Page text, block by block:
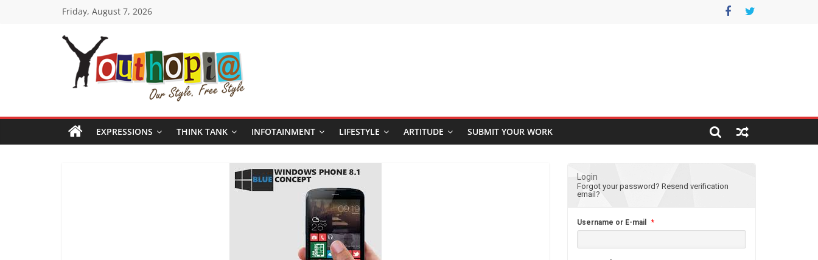
Friday, August 7, 2026
Youthopia
only
FreestyleEXPRESSIONS THINK TANK INFOTAINMENT LIFESTYLE ARTITUDE SUBMIT YOUR WORK
Login
Forgot your password? Resend verification
email?
Username or E-mail *